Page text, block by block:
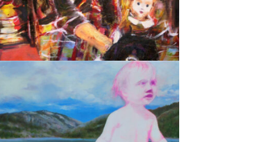
ON THE BEACH